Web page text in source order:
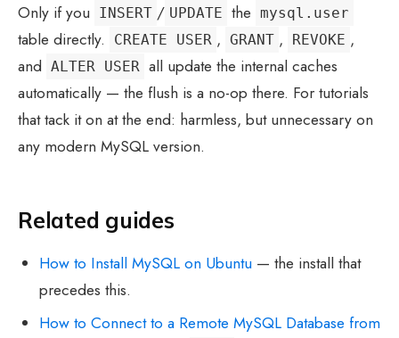
Only if you
INSERT / UPDATE the mysql.user
table directly. CREATE USER , GRANT , REVOKE ,
and ALTER USER all update the internal caches
automatically — the flush is a no-op there. For tutorials
that tack it on at the end: harmless, but unnecessary on
any modern MySQL version.
Related guides
How to Install MySQL on Ubuntu — the install that
precedes this.
How to Connect to a Remote MySQL Database from